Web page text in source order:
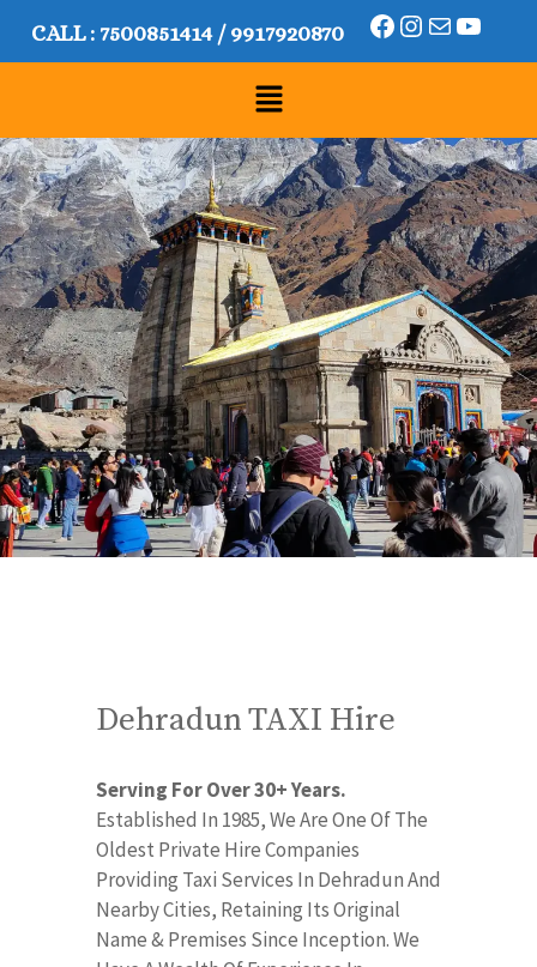
CALL : 7500851414/9917920870
Dehradun TAXI Hire
Serving For Over 30+ Years.
Established In 1985, We Are One Of The
Oldest Private Hire Companies
Providing Taxi Services In Dehradun And
Nearby Cities, Retaining Its Original
Name & Premises Since Inception. We